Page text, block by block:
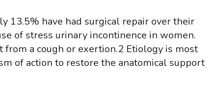
13.5% have had surgical repair over their
of stress urinary incontinence in women.
a cough or exertion.2 Etiology is most
of action to restore the anatomical support